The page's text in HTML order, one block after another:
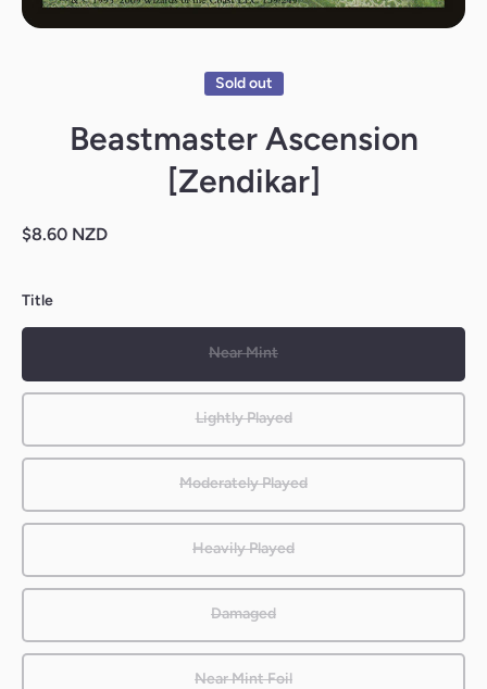
Sold out
Beastmaster Ascension
[Zendikar]
$8.60 NZD
Title
Near Mint
Lightly Played
Moderately Played
Heavily Played
Damaged
Near Mint Foil